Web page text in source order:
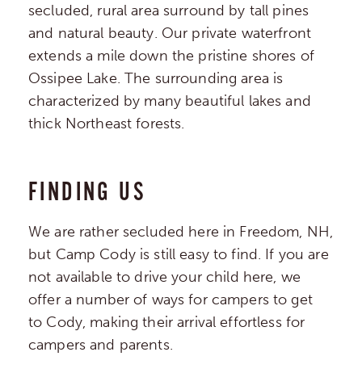
secluded, rural area surround by tall pines
and natural beauty. Our private waterfront
extends a mile down the pristine shores of
Ossipee Lake. The surrounding area is
characterized by many beautiful lakes and
thick Northeast forests.
FINDING US
We are rather secluded here in Freedom, NH,
but Camp Cody is still easy to find. If you are
not available to drive your child here, we
offer a number of ways for campers to get
to Cody, making their arrival effortless for
campers and parents.